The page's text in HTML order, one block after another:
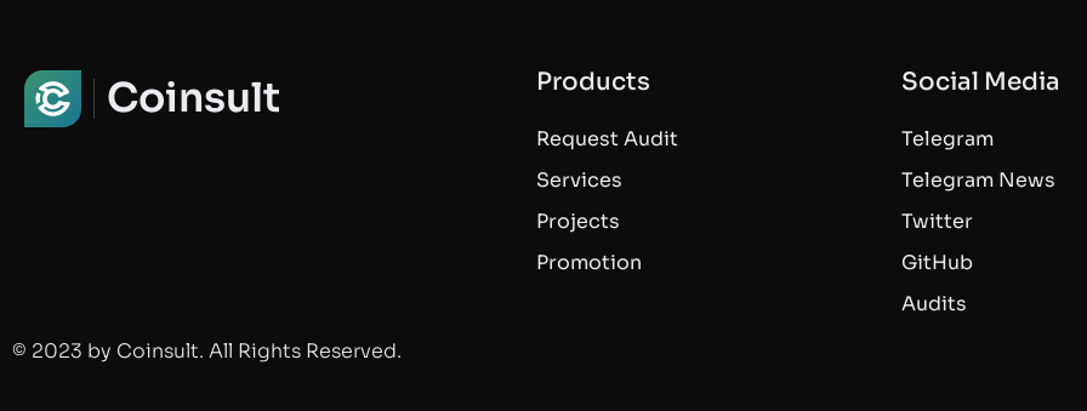
Coinsult Products
Request Audit
Services
Projects
Promotion
Social Media
Telegram
Telegram News
Twitter
GitHub
Audits
© 2023 by Coinsult. All Rights Reserved.